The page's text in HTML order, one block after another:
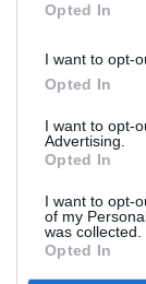
Opted In
I want to opt-
Opted In
I want to opt-
Advertising.
Opted In
I want to opt-
of my
was collected.
Opted In
2013-12-20 09:18:28